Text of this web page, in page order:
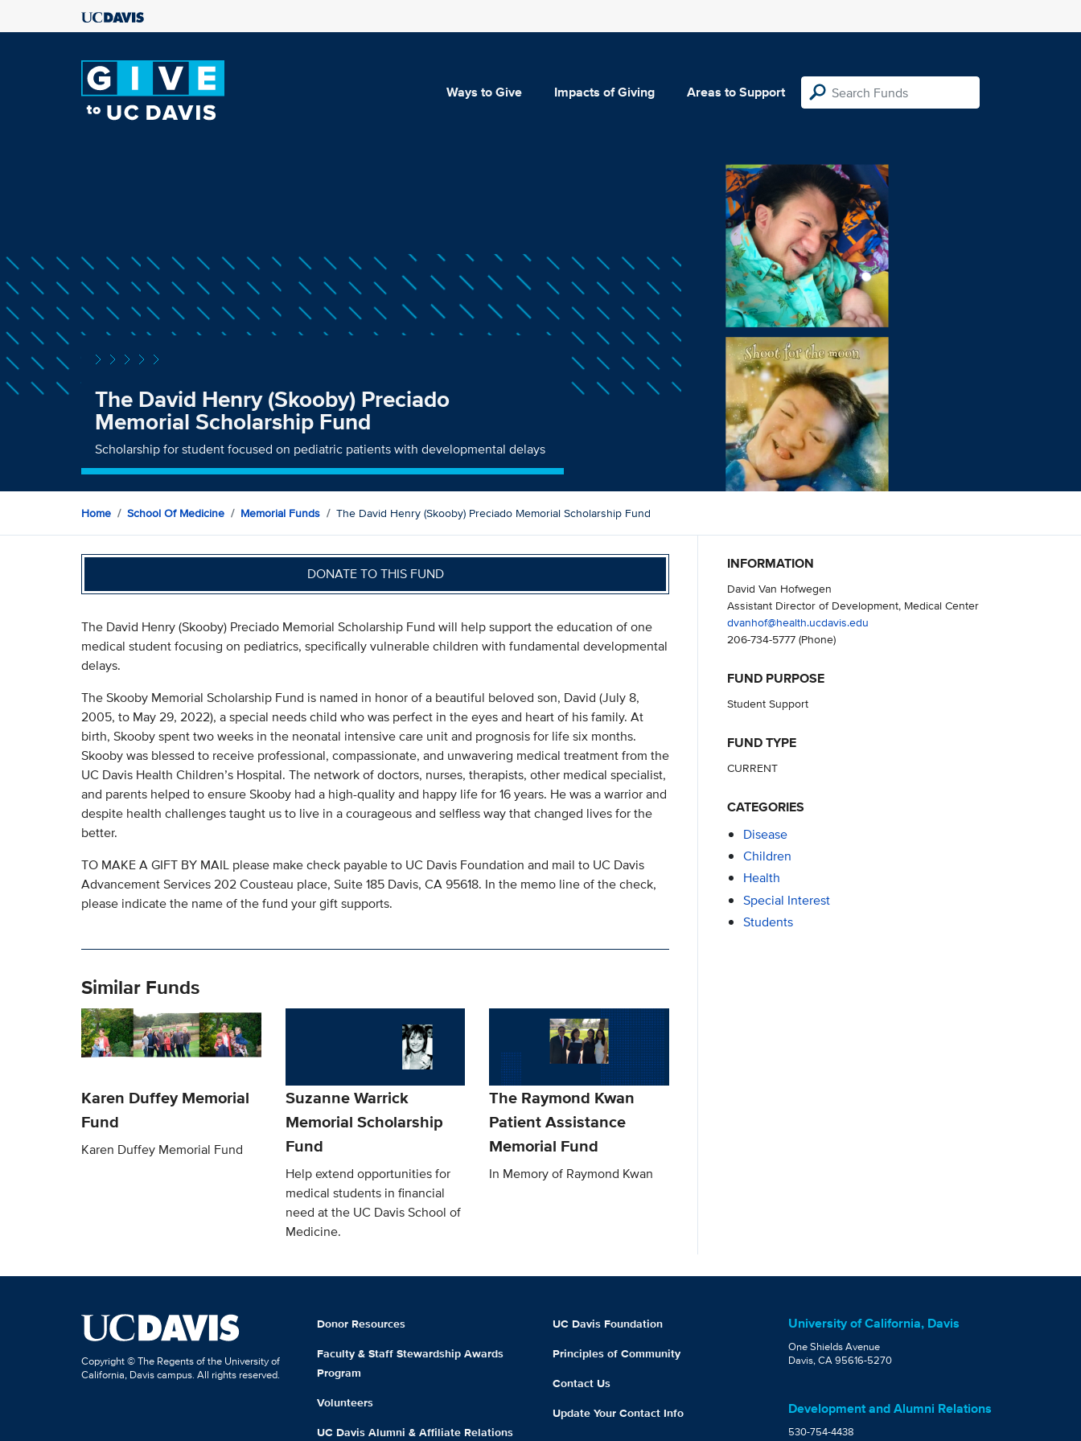
Ways to Give Impacts of Giving Areas to Support
The David Henry (Skooby) Preciado
Memorial Scholarship Fund
Scholarship for student focused on pediatric patients with developmental delays
Home School Of Medicine Memorial Funds The David Henry (Skooby) Preciado Memorial Scholarship Fund
DONATE TO THIS FUND
The David Henry (Skooby) Preciado Memorial Scholarship Fund will help support the education of one
medical student focusing on pediatrics, specifically vulnerable children with fundamental developmental
delays.
The Skooby Memorial Scholarship Fund is named in honor of a beautiful beloved son, David (July 8,
2005, to May 29, 2022), a special needs child who was perfect in the eyes and heart of his family. At
birth, Skooby spent two weeks in the neonatal intensive care unit and prognosis for life six months.
Skooby was blessed to receive professional, compassionate, and unwavering medical treatment from the
UC Davis Health Children’s Hospital. The network of doctors, nurses, therapists, other medical specialist,
and parents helped to ensure Skooby had a high-quality and happy life for 16 years. He was a warrior and
despite health challenges taught us to live in a courageous and selfless way that changed lives for the
better.
TO MAKE A GIFT BY MAIL please make check payable to UC Davis Foundation and mail to UC Davis
Advancement Services 202 Cousteau place, Suite 185 Davis, CA 95618. In the memo line of the check,
please indicate the name of the fund your gift supports.
Similar Funds
Karen Duffey Memorial
Fund
Karen Duffey Memorial Fund
Suzanne Warrick
Memorial Scholarship
Fund
Help extend opportunities for
medical students in financial
need at the UC Davis School of
Medicine.
The Raymond Kwan
Patient Assistance
Memorial Fund
In Memory of Raymond Kwan
INFORMATION
David Van Hofwegen
Assistant Director of Development, Medical Center
dvanhof@health.ucdavis.edu
206-734-5777(Phone)
FUND PURPOSE
Student Support
FUND TYPE
CURRENT
CATEGORIES
Disease
Children
Health
Special Interest
Students
Copyright © The Regents of the University of
California, Davis campus. All rights reserved.
Donor Resources
Faculty & Staff Stewardship Awards
Program
Volunteers
UC Davis Alumni & Affiliate Relations
UC Davis Foundation
Principles of Community
Contact Us
Update Your Contact Info
University of California, Davis
One Shields Avenue
Davis, CA 95616-5270
Development and Alumni Relations
530-754-4438